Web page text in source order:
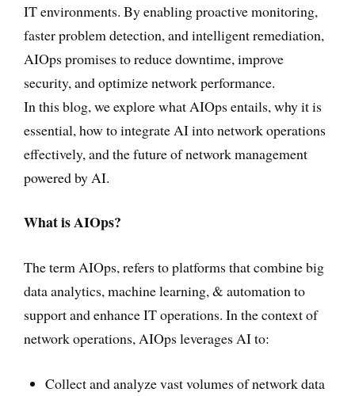
IT environments. By enabling proactive monitoring,
faster problem detection, and intelligent remediation,
AIOps promises to reduce downtime, improve
security, and optimize network performance.
In this blog, we explore what AIOps entails, why it is
essential, how to integrate AI into network operations
effectively, and the future of network management
powered by AI.
What is AIOps?
The term AIOps, refers to platforms that combine big
data analytics, machine learning, & automation to
support and enhance IT operations. In the context of
network operations, AIOps leverages AI to:
Collect and analyze vast volumes of network data